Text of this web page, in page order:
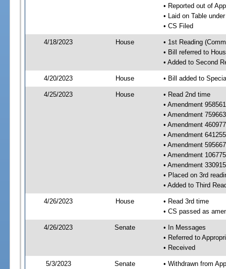
• Reported out of
• Laid on Table
• CS Filed
4/18/2023 House
• 1st Reading
• Bill referred to
• Added to Second
4/20/2023 House • Bill added to
4/25/2023 House
• Read 2nd time
• Amendment
• Amendment
• Amendment
• Amendment
• Amendment
• Amendment
• Amendment
• Placed on 3rd
• Added to Third
4/26/2023 House
• Read 3rd time
• CS passed as
4/26/2023 Senate
• In Messages
• Referred to
• Received
5/3/2023 Senate
• Withdrawn from